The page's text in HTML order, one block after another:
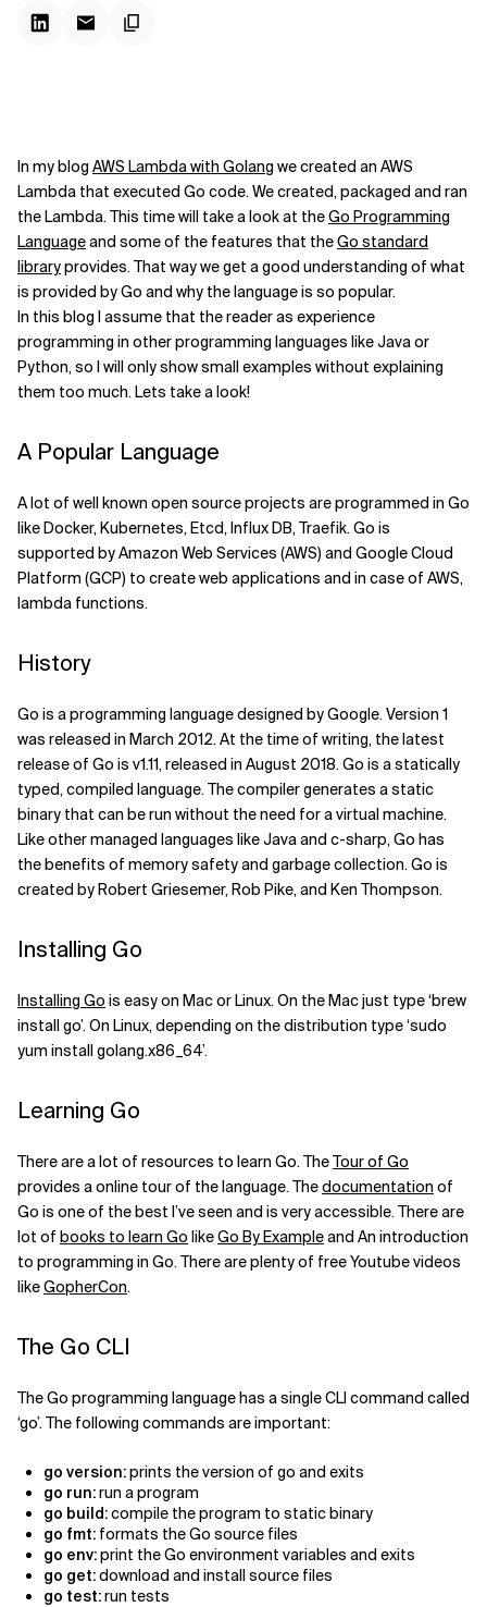
Related Topics
In my blog AWS Lambda with Golang we created an AWS
Lambda that executed Go code. We created, packaged and ran
the Lambda. This time will take a look at theGo Programming
Languageand some of the features that theGo standard
libraryprovides. That way we get a good understanding of what
is provided by Go and why the language is so popular.
In this blog I assume that the reader as experience
programming in other programming languages like Java or
Python, so I will only show small examples without explaining
them too much. Lets take a look!
A Popular Language
A lot of well known open source projects are programmed in Go
like Docker, Kubernetes, Etcd, Influx DB, Traefik. Go is
supported by Amazon Web Services (AWS) and Google Cloud
Platform (GCP) to create web applications and in case of AWS,
lambda functions.
History
Go is a programming language designed by Google. Version 1
was released in March 2012. At the time of writing, the latest
release of Go is v1.11, released in August 2018. Go is a statically
typed, compiled language. The compiler generates a static
binary that can be run without the need for a virtual machine.
Like other managed languages like Java and c-sharp, Go has
the benefits of memory safety and garbage collection. Go is
created by Robert Griesemer, Rob Pike, and Ken Thompson.
Installing Go
Installing Go is easy on Mac or Linux. On the Mac just type ‘brew
install go’. On Linux, depending on the distribution type ‘sudo
yum install golang.x86_64’.
Learning Go
There are a lot of resources to learn Go. TheTour of Go
provides a online tour of the language. Thedocumentation of
Go is one of the best I’ve seen and is very accessible. There are
lot of books to learn Go likeGo By Exampleand An introduction
to programming in Go. There are plenty of free Youtube videos
likeGopherCon.
The Go CLI
The Go programming language has a single CLI command called
‘go’. The following commands are important:
go version:prints the version of go and exits
go run:run a program
go build:compile the program to static binary
go fmt: formats the Go source files
go env:print the Go environment variables and exits
go get:download and install source files
go test:run tests